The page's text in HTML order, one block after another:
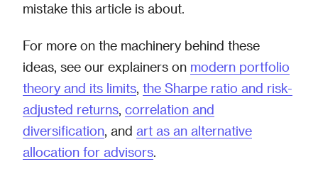
mistake this article is about.
For more on the machinery behind these
ideas, see our explainers on modern portfolio
theory and its limits the Sharpe ratio and risk-
adjusted returns correlation and
diversification , and art as an alternative
allocation for advisors